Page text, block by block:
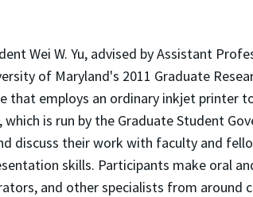
Wei W. Yu, advised by Assistant
of Maryland's 2011 Graduate
employs an ordinary inkjet printer
is run by the Graduate Student
discuss their work with faculty and
skills. Participants make oral
and other specialists from around